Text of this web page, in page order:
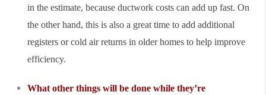
in the estimate, because ductwork costs can add up fast. On
the other hand, this is also a great time to add additional
registers or cold air returns in older homes to help improve
efficiency.
What other things will be done while they’re